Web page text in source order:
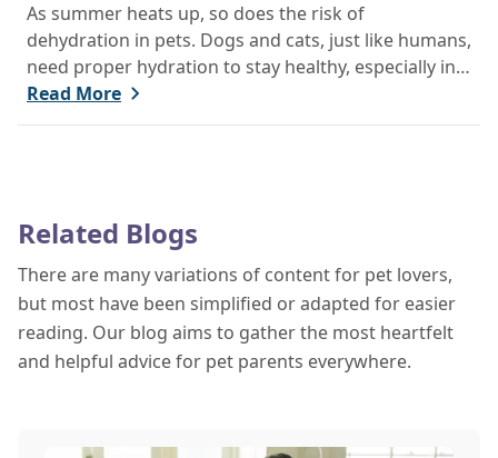
As summer heats up, so does the risk of
dehydration in pets. Dogs and cats, just like humans,
need proper hydration to stay healthy, especially in
the scorching days of July. Whether heading out for
a beach day or just enjoying a backyard BBQ,
and how your veterinary clinic can help.
Read More
Related Blogs
There are many variations of content for pet lovers,
but most have been simplified or adapted for easier
reading. Our blog aims to gather the most heartfelt
and helpful advice for pet parents everywhere.